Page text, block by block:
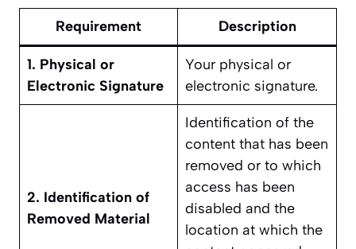
Requirement Description
1. Physical or
Electronic Signature
Your physical or
electronic signature.
2. Identification of
Removed Material
Identification of the
content that has been
removed or to which
access has been
disabled and the
location at which the